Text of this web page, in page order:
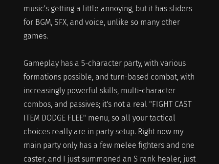
music's getting a little annoying, but it has sliders
for BGM, SFX, and voice, unlike so many other
games.
Gameplay has a 5-character party, with various
formations possible, and turn-based combat, with
increasingly powerful skills, multi-character
combos, and passives; it's not a real "FIGHT CAST
ITEM DODGE FLEE" menu, so all your tactical
choices really are in party setup. Right now my
main party only has a few melee fighters and one
caster, and I just summoned an S rank healer, just